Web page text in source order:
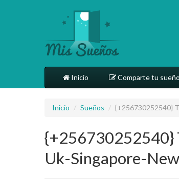
Inicio Comparte tu sueño
Inicio / Sueños / {+256730252540}
{+256730252540}
Uk-Singapore-